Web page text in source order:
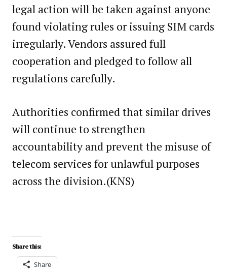
legal action will be taken against anyone
found violating rules or issuing SIM cards
irregularly. Vendors assured full
cooperation and pledged to follow all
regulations carefully.
Authorities confirmed that similar drives
will continue to strengthen
accountability and prevent the misuse of
telecom services for unlawful purposes
across the division.(KNS)
Share this:
Share